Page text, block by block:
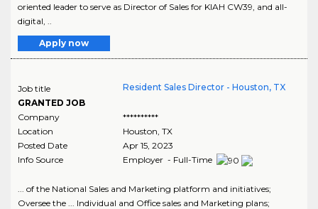
oriented leader to serve as Director of Sales for KIAH CW39, and all-
digital, ..
Apply now
Job title
GRANTED JOB
Resident Sales Director - Houston, TX
Company
**********
Location
Houston TX
Posted Date
Apr 15, 2023
Info Source
Employer - Full-Time
... of the National Sales and Marketing platform and initiatives;
Oversee the ... Individual and Office sales and Marketing plans;